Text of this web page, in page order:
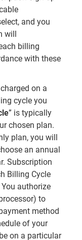
and you
will
billing
with these
on a
cycle you
” is typically
chosen plan.
plan, you will
an annual
Subscription
Billing Cycle
authorize
to
method
of your
on a particular